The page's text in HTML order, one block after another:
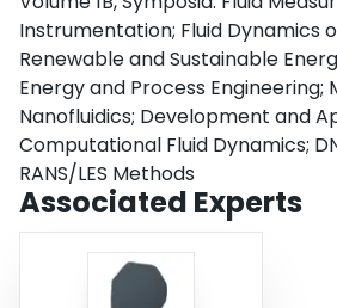
ASME
Instrumentation; Fluid Dynamics
Renewable and Sustainable
Energy and Process Engineering;
Nanofluidics; Development and
Computational Fluid Dynamics;
RANS/LES Methods
Associated Experts